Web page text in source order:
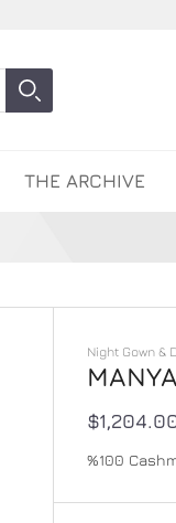
Close search
Search
THE ARCHIVE
Night Gown &
%100